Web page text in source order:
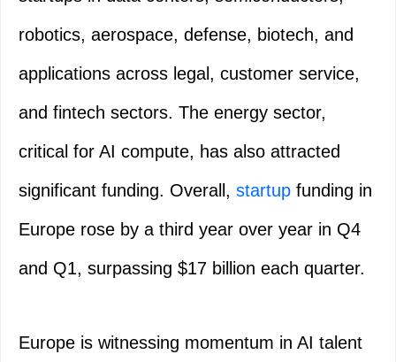
robotics, aerospace, defense, biotech, and
applications across legal, customer service,
and fintech sectors. The energy sector,
critical for AI compute, has also attracted
significant funding. Overall, startup funding in
Europe rose by a third year over year in Q4
and Q1, surpassing $17 billion each quarter.
Europe is witnessing momentum in AI talent